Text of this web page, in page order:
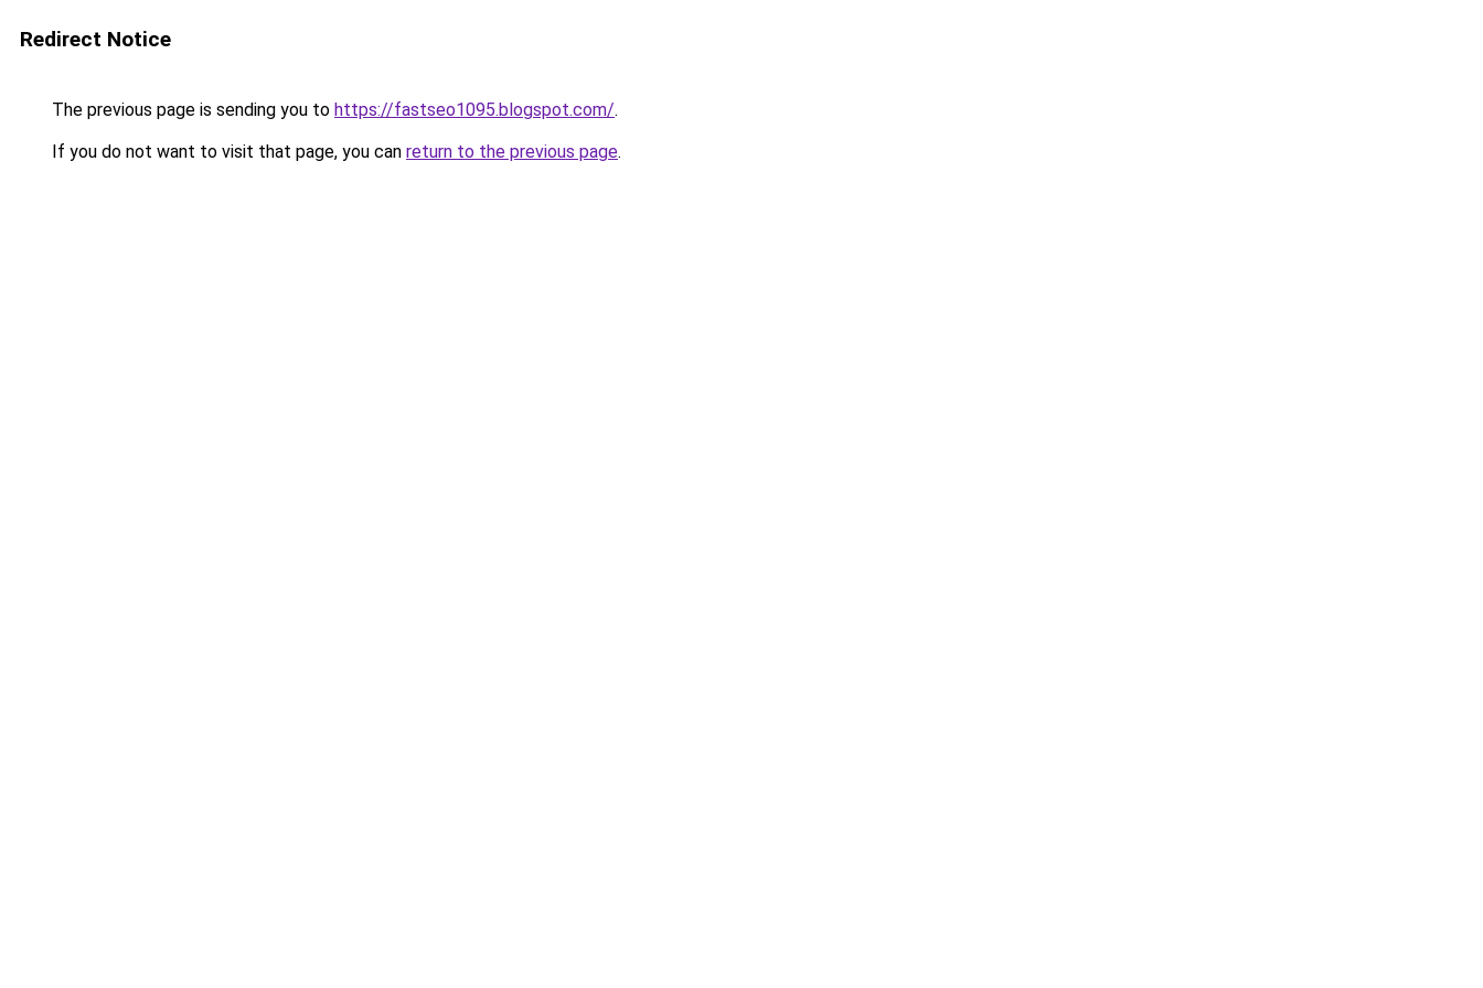
Redirect Notice
The previous page is sending you to https://fastseo1095.blogspot.com/.
If you do not want to visit that page, you can return to the previous page.